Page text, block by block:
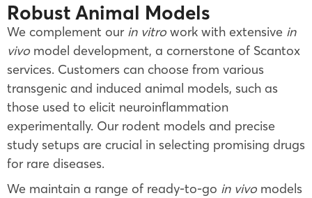
Robust Animal Models
We complement our in vitro work with extensive in
vivo model development, a cornerstone of Scantox
services. Customers can choose from various
transgenic and induced animal models, such as
those used to elicit neuroinflammation
experimentally. Our rodent models and precise
study setups are crucial in selecting promising drugs
for rare diseases.
We maintain a range of ready-to-go in vivo models